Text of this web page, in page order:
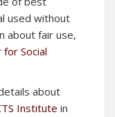
used without
about fair use,
for Social
about
Institute in